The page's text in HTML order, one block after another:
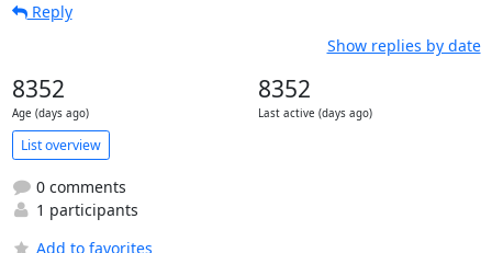
Reply
Show replies by date
8352
Age (days ago)
8352
Last active (days ago)
List overview
0 comments
1 participants
Add to favorites